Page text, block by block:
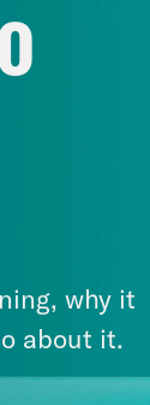
why it
about it.